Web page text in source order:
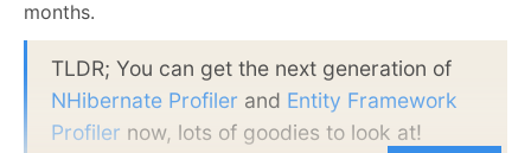
months.
TLDR; You can get the next generation of
NHibernate Profiler and Entity Framework
Profiler now, lots of goodies to look at!